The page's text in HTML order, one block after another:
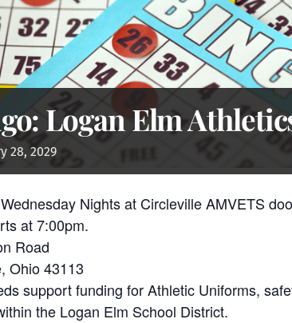
Logan Elm
28, 2029
Nights at Circleville AMVETS
at 7:00pm.
Road
Ohio 43113
support funding for Athletic Uniforms,
the Logan Elm School District.